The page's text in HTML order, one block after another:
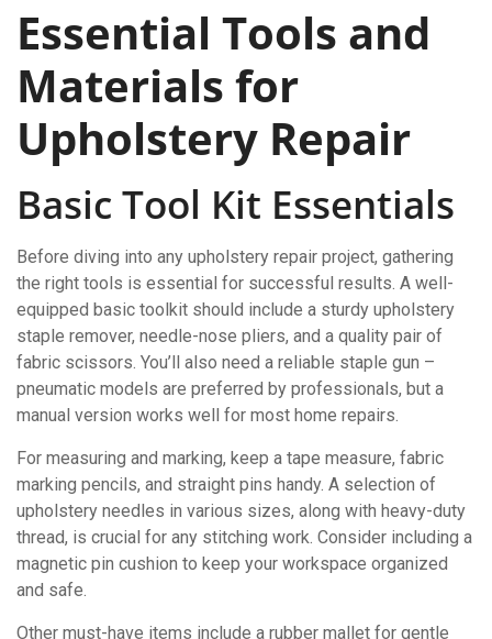
Essential Tools and
Materials for
Upholstery Repair
Basic Tool Kit Essentials
Before diving into any upholstery repair project, gathering
the right tools is essential for successful results. A well-
equipped basic toolkit should include a sturdy upholstery
staple remover, needle-nose pliers, and a quality pair of
fabric scissors. You’ll also need a reliable staple gun –
pneumatic models are preferred by professionals, but a
manual version works well for most home repairs.
For measuring and marking, keep a tape measure, fabric
marking pencils, and straight pins handy. A selection of
upholstery needles in various sizes, along with heavy-duty
thread, is crucial for any stitching work. Consider including a
magnetic pin cushion to keep your workspace organized
and safe.
Other must-have items include a rubber mallet for gentle